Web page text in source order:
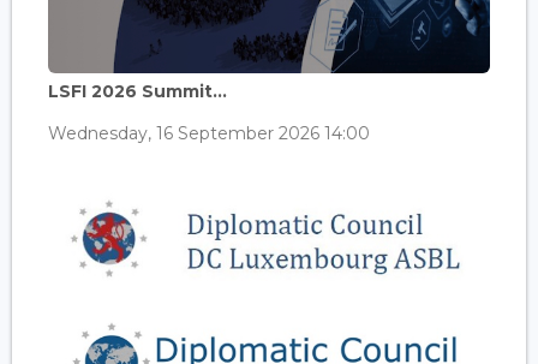
LSFI 2026 Summit...
Wednesday, 16 September 2026 14:00